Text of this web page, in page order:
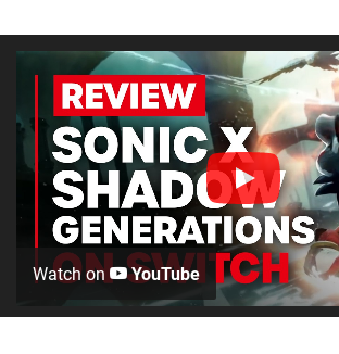
Watch on YouTube